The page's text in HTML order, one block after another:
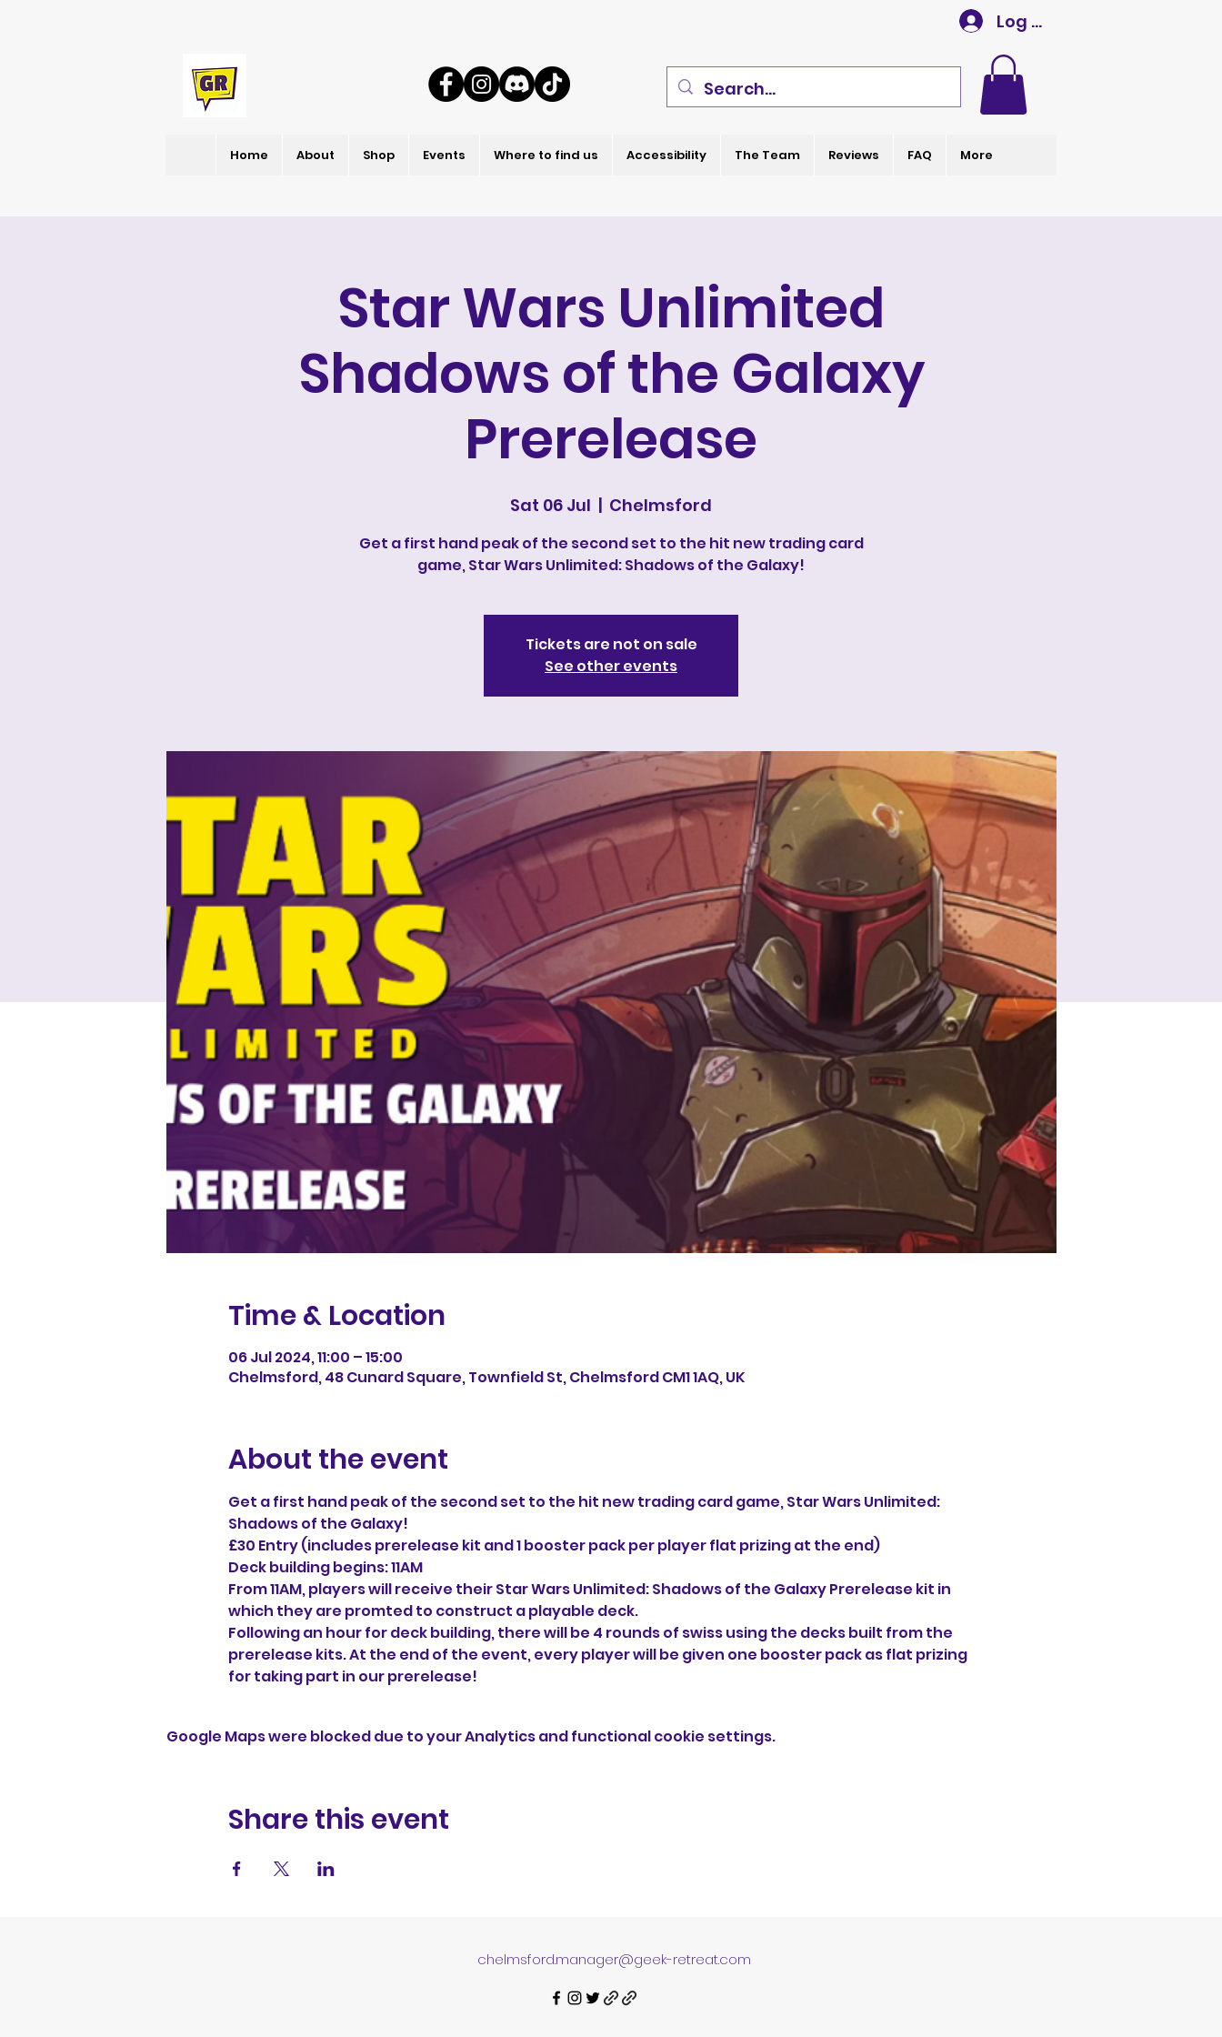
Log In
Home About Shop Events Where to find us Accessibility The Team Reviews FAQ More
Star Wars Unlimited
Shadows of the Galaxy
Prerelease
Sat 06 Jul
  |
Chelmsford
Get a first hand peak of the second set to the hit new trading card
game, Star Wars Unlimited: Shadows of the Galaxy!
Tickets are not on sale
See other events
Time & Location
06 Jul 2024, 11:00 – 15:00
Chelmsford, 48 Cunard Square, Townfield St, Chelmsford CM1 1AQ, UK
About the event
Get a first hand peak of the second set to the hit new trading card game, Star Wars Unlimited:
Shadows of the Galaxy!
£30 Entry (includes prerelease kit and 1 booster pack per player flat prizing at the end)
Deck building begins: 11AM
From 11AM, players will receive their Star Wars Unlimited: Shadows of the Galaxy Prerelease kit in
which they are promted to construct a playable deck.
Following an hour for deck building, there will be 4 rounds of swiss using the decks built from the
prerelease kits. At the end of the event, every player will be given one booster pack as flat prizing
for taking part in our prerelease!
Google Maps were blocked due to your Analytics and functional cookie settings.
Share this event
chelmsford.manager@geek-retreat.com